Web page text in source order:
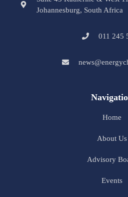
Johannesburg, South Africa
011 245
Home
About Us
Advisory
Events